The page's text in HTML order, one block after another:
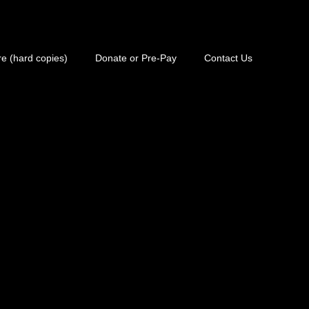
(hard copies) Donate or Pre-Pay Contact Us